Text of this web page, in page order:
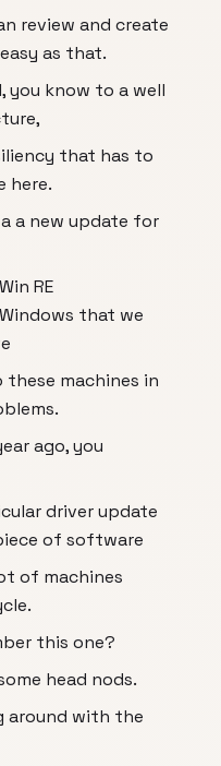
review and create
as that.
you know to a well
that has to
here.
a new update for
RE
that we
machines in
ago, you
driver update
of software
of machines
this one?
head nods.
around with the